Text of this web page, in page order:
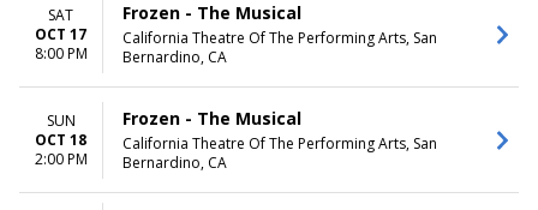
SAT
OCT 17
8:00 PM
Frozen - The Musical
California Theatre Of The Performing Arts, San
Bernardino, CA
SUN
OCT 18
2:00 PM
Frozen - The Musical
California Theatre Of The Performing Arts, San
Bernardino, CA